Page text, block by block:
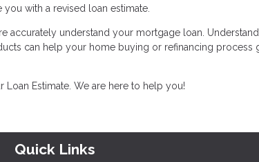
with a revised loan estimate.
accurately understand your mortgage loan.
can help your home buying or refinancing process
Loan Estimate. We are here to help you!
Quick Links